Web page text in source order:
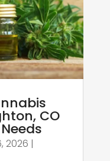
CO
2026 |